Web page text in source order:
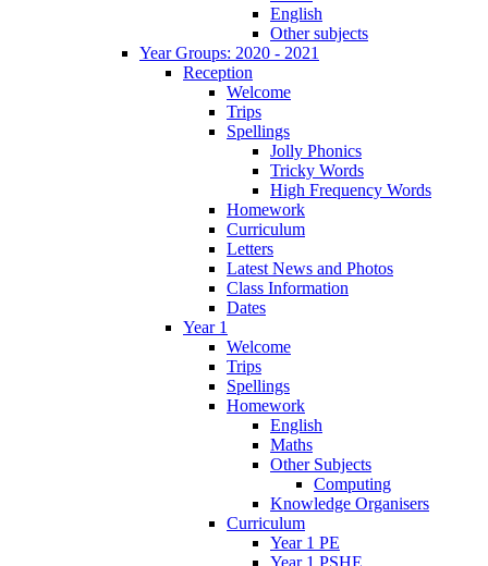
English
Other subjects
Year Groups: 2020 - 2021
Reception
Welcome
Trips
Spellings
Jolly Phonics
Tricky Words
High Frequency Words
Homework
Curriculum
Letters
Latest News and Photos
Class Information
Dates
Year 1
Welcome
Trips
Spellings
Homework
English
Maths
Other Subjects
Computing
Knowledge Organisers
Curriculum
Year 1 PE
Year 1 PSHE